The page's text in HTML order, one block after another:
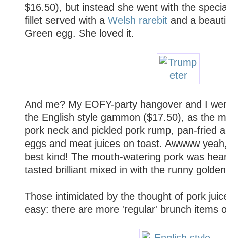
$16.50), but instead she went with the
fillet served with a Welsh rarebitand a
Green egg. She loved it.
And me? My EOFY-party hangover and I
the English style gammon ($17.50), as the
pork neck and pickled pork rump, pan-fried
eggs and meat juices on toast. Awwww
best kind! The mouth-watering pork was
tasted brilliant mixed in with the runny
Those intimidated by the thought of pork
easy: there are more 'regular' brunch items